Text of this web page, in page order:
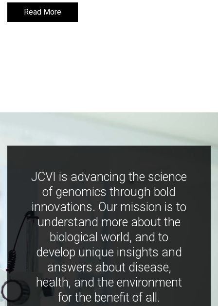
Read More
Read More
JCVI is advancing the science
of genomics through bold
innovations. Our mission is to
understand more about the
biological world, and to
develop unique insights and
answers about disease,
health, and the environment
for the benefit of all.